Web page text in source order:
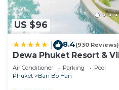
US $96
8.4(930 Reviews)
Dewa Phuket Resort &
Air Conditioner Parking
Pool
Phuket
Ban Bo Han